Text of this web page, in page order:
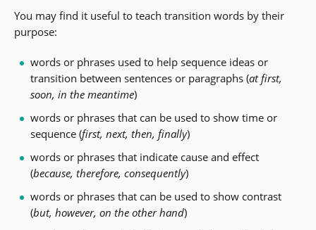
You may find it useful to teach transition words by their
purpose:
words or phrases used to help sequence ideas or
transition between sentences or paragraphs (at first,
soon, in the meantime)
words or phrases that can be used to show time or
sequence (first, next, then, finally)
words or phrases that indicate cause and effect
(because, therefore, consequently)
words or phrases that can be used to show contrast
(but, however, on the other hand)